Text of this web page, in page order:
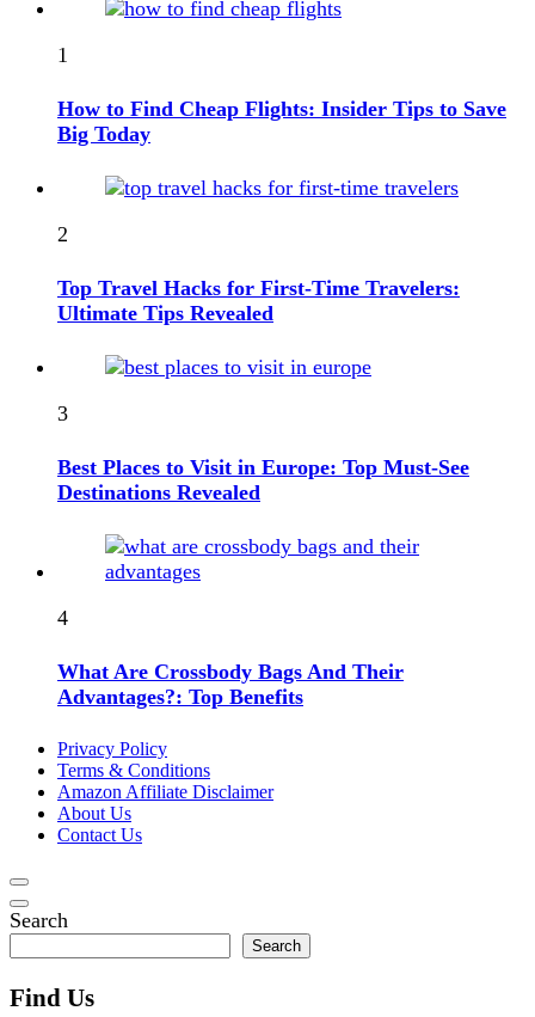
1
How to Find Cheap Flights: Insider Tips to Save
Big Today
2
Top Travel Hacks for First-Time Travelers:
Ultimate Tips Revealed
3
Best Places to Visit in Europe: Top Must-See
Destinations Revealed
4
What Are Crossbody Bags And Their
Advantages?: Top Benefits
Privacy Policy
Terms & Conditions
Amazon Affiliate Disclaimer
About Us
Contact Us
Search
Search
Find Us